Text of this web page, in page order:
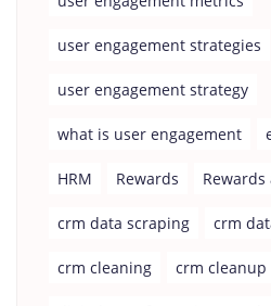
user engagement strategies
user engagement strategy
what is user engagement
HRM Rewards
crm data scraping crm
crm cleaning crm cleanup